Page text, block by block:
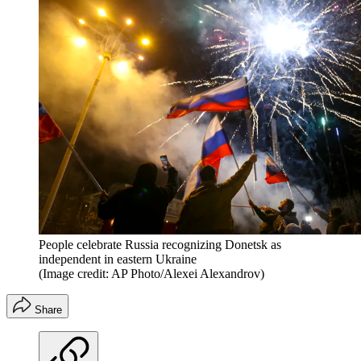
People celebrate Russia recognizing Donetsk as
independent in eastern Ukraine
(Image credit: AP Photo/Alexei Alexandrov)
Share